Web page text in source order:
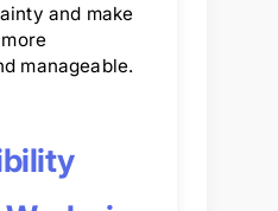
and make
manageable.